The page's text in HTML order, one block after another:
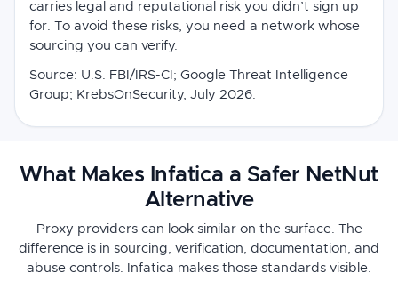
carries legal and reputational risk you didn’t sign up
for. To avoid these risks, you need a network whose
sourcing you can verify.
Source: U.S. FBI/IRS-CI; Google Threat Intelligence
Group; KrebsOnSecurity, July 2026.
What Makes Infatica a Safer NetNut
Alternative
Proxy providers can look similar on the surface. The
difference is in sourcing, verification, documentation, and
abuse controls. Infatica makes those standards visible.